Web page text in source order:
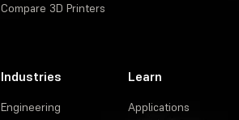
Compare 3D Printers
Industries
Engineering
Learn
Applications